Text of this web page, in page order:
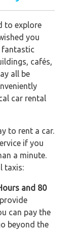
to explore
you
fantastic
cafés,
all be
car rental
to rent a car.
if you
a minute.
taxis:
and 80
can pay the
beyond the